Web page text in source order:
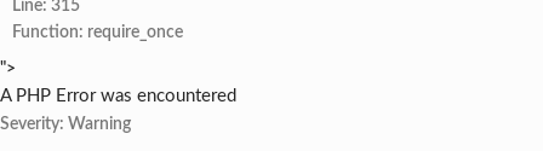
Line: 315
Function: require_once
">
A PHP Error was encountered
Severity: Warning